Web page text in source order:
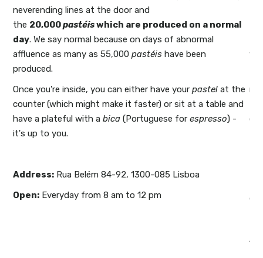
neverending lines at the door and
the 20,000pastéiswhich are produced on a normal
day. We say normal because on days of abnormal
affluence as many as 55,000pastéishave been
produced.
Once you're inside, you can either have yourpastel at the
counter (which might make it faster) or sit at a table and
have a plateful with abica (Portuguese forespresso) -
it's up to you.
Address: Rua Belém 84-92, 1300-085 Lisboa
Open: Everyday from 8 am to 12 pm
de